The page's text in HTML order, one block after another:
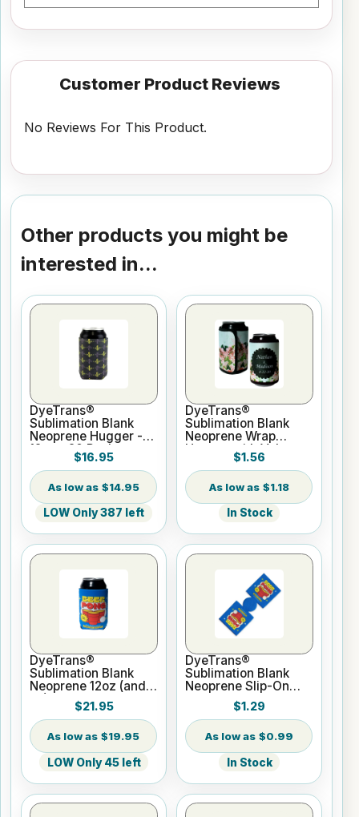
Customer Product Reviews
No Reviews For This Product.
Other products you might be
interested in...
DyeTrans®
Sublimation Blank
Neoprene Hugger -
12oz - 20 Pack
$16.95
$14.95
LOW Only 387 left
DyeTrans®
Sublimation Blank
Neoprene Wrap
Hugger with Velcro
$1.56
$1.18
In Stock
DyeTrans®
Sublimation Blank
Neoprene 12oz (and
up) Can Hugger -
20pc Pack$21.95
$19.95
LOW Only 45 left
DyeTrans®
Sublimation Blank
Neoprene Slip-On
Can Hugger - Fits
12oz Can - UNSEWN
$1.29
$0.99
In Stock